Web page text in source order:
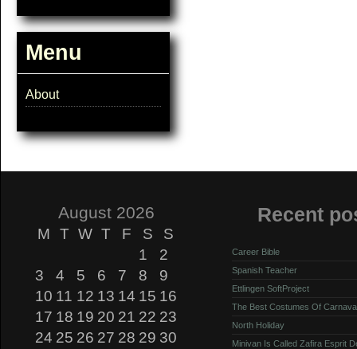
Menu
About
August 2026
M T W T F S
S
1
2
3
4 5 6 7 8
9
10 11 12 13 14 15 16
17 18 19 20 21 22 23
24 25 26 27 28 29 30
Recent
Career Bible
Spanish Teacher
Ettlingen SoftProject
The Best Costumes Of
North Holiday
Minivan Is Called Zafira Esprit